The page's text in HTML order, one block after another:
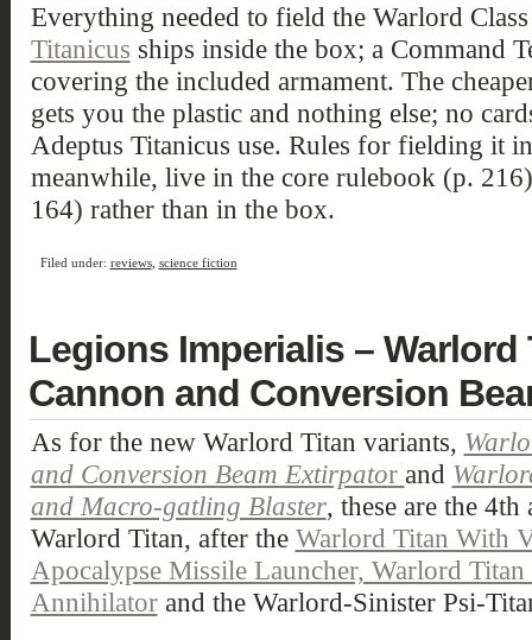
Everything needed to field the Warlord
Titanicus ships inside the box; a Command
covering the included armament. The
gets you the plastic and nothing else; no
Adeptus Titanicus use. Rules for fielding it
meanwhile, live in the core rulebook (p.
164) rather than in the box.
Filed under: reviews, science fiction
Legions Imperialis – Warlord
Cannon and Conversion
As for the new Warlord Titan variants,
and Conversion Beam Extirpator and
and Macro-gatling Blaster, these are the
Warlord Titan, after the Warlord Titan With
Apocalypse Missile Launcher, Warlord
Annihilatorand the Warlord-Sinister Psi-